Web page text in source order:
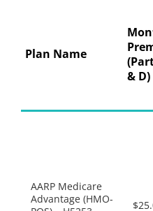
Plan Name
& D)
AARP Medicare
Advantage (HMO-